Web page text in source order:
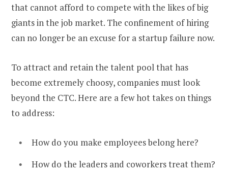
that cannot afford to compete with the likes of big
giants in the job market. The confinement of hiring
can no longer be an excuse for a startup failure now.
To attract and retain the talent pool that has
become extremely choosy, companies must look
beyond the CTC. Here are a few hot takes on things
to address:
How do you make employees belong here?
How do the leaders and coworkers treat them?